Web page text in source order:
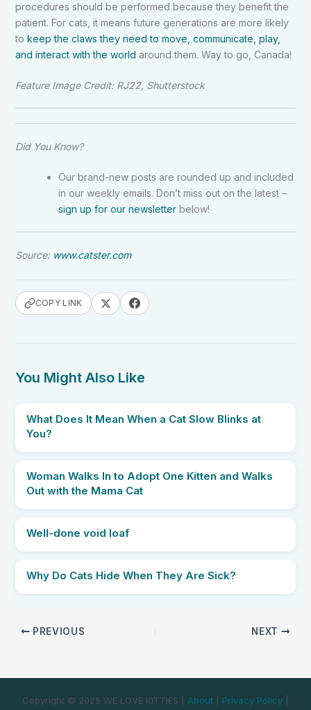
procedures should be performed because they benefit the
patient. For cats, it means future generations are more likely
to keep the claws they need to move, communicate, play,
and interact with the world around them. Way to go, Canada!
Feature Image Credit: RJ22, Shutterstock
Did You Know?
Our brand-new posts are rounded up and included
in our weekly emails. Don’t miss out on the latest –
sign up for our newsletterbelow!
Source: www.catster.com
COPY LINK
You Might Also Like
What Does It Mean When a Cat Slow Blinks at
You?
Woman Walks In to Adopt One Kitten and Walks
Out with the Mama Cat
Well-done void loaf
Why Do Cats Hide When They Are Sick?
PREVIOUS NEXT
Copyright © 2025 WE LOVE KITTIES | About Privacy Policy